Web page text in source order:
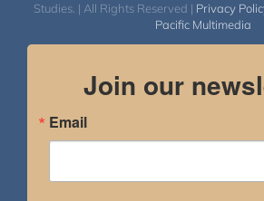
Studies. | All Rights Reserved | Privacy
Pacific Multimedia
Join our
Email